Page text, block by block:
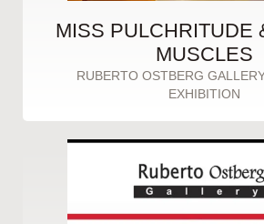
MISS PULCHRITUDE
MUSCLES
RUBERTO OSTBERG
EXHIBITION